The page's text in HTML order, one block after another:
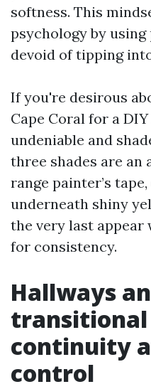
softness. This
psychology by
devoid of tipping
If you're desirous
Cape Coral for a
undeniable and
three shades are an
range painter’s
underneath shiny
the very last
for consistency.
Hallways
transitional
continuity
control